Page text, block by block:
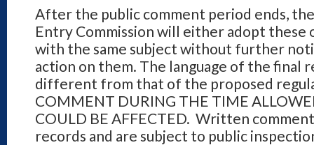
After the public comment period ends,
Entry Commission will either adopt these
with the same subject without further
action on them. The language of the final
different from that of the proposed
COMMENT DURING THE TIME
COULD BE AFFECTED. Written
records and are subject to public